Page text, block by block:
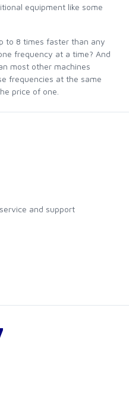
equipment like some
to 8 times faster than any
frequency at a time? And
most other machines
frequencies at the same
price of one.